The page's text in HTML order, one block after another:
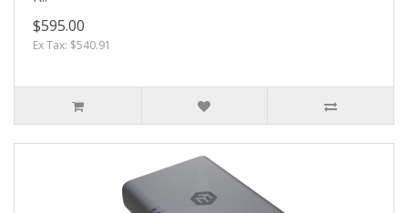
$595.00
Ex Tax: $540.91